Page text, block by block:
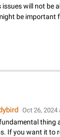
issues will not be
be important
Oct 26, 2024
thing
If you want it to